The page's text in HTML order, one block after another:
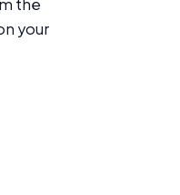
the
your